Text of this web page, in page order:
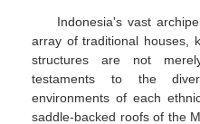
Indonesia's vast
array of traditional houses,
structures are not
testaments to the
environments of each
saddle-backed roofs of the